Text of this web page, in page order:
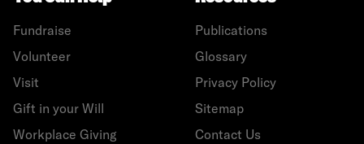
Fundraise
Volunteer
Visit
Gift in your Will
Workplace Giving
Publications
Glossary
Privacy Policy
Sitemap
Contact Us